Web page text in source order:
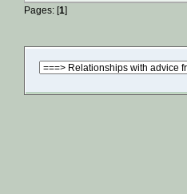
Pages: [1]